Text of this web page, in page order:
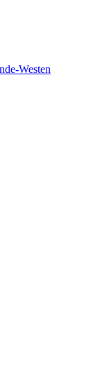
Westen